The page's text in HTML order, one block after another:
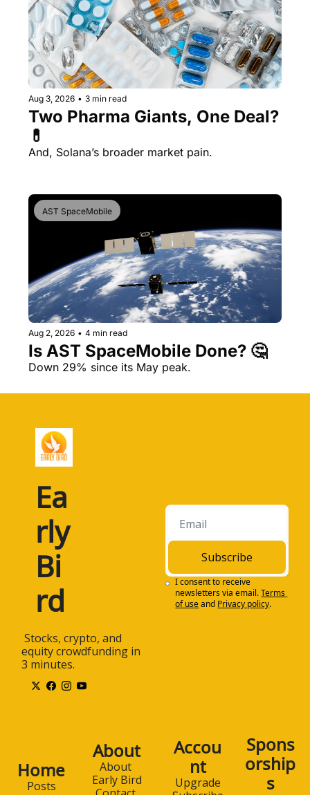
Aug 3, 2026 • 3 min read
Two Pharma Giants, One Deal?
And, Solana’s broader market pain.
AST SpaceMobile
Aug 2, 2026 • 4 min read
Is AST SpaceMobile Done? 🤔
Down 29% since its May peak.
Ea
rly
Bi
rd
equity crowdfunding in
3 minutes.
Subscribe
I consent to receive
newsletters via email.Terms
of useand Privacy policy.
Home
Posts
About
About
Early Bird
Accou
nt
Upgrade
Spons
orship
s